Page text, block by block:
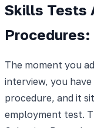
Skills Tests
Procedures:
The moment you
interview, you
procedure, and it
employment test.